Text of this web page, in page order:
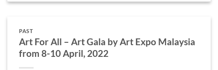
PAST
Art For All – Art Gala by Art Expo Malaysia
from 8-10 April, 2022